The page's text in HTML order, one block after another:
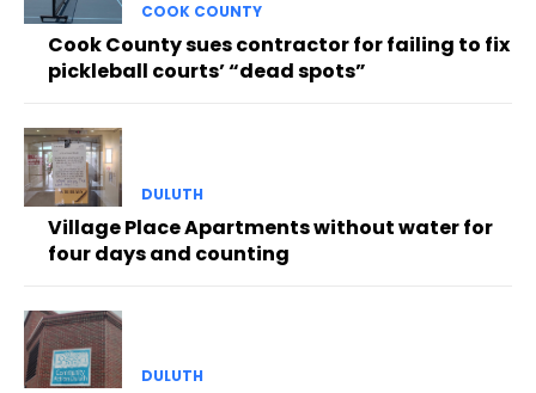
COOK COUNTY
Cook County sues contractor for failing to fix
pickleball courts’ “dead spots”
DULUTH
Village Place Apartments without water for
four days and counting
DULUTH